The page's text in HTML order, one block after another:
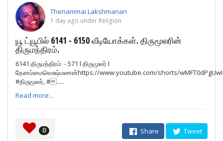
Thenammai Lakshmanan
1 day ago under Religion
யூ ட்யூபில் 6141 - 6150 வீடியோக்கள். திருமூலரின்
திருமந்திரம்.
6141.திருமந்திரம் - 571 l திருமூலர் l
தேனம்மைலெக்ஷ்மணன்https://www.youtube.com/shorts/
#திருமூலர், #.....
Read more...
0 Share Tweet